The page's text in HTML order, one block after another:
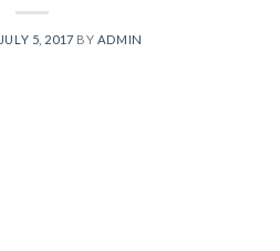
JULY 5, 2017 BY ADMIN